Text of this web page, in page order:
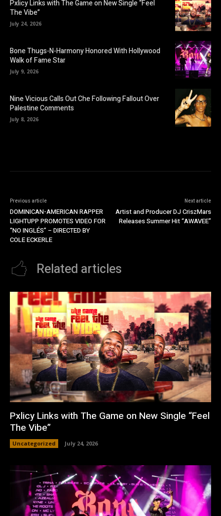
Pxlicy Links with The Game on New Single “Feel
The Vibe”
July 24, 2026
Bone Thugs-N-Harmony Honored With Hollywood
Walk of Fame Star
July 9, 2026
Nine Vicious Calls Out Che Following Fallout Over
Palestine Comments
July 8, 2026
Previous article
DOMINICAN-AMERICAN RAPPER
LIGHTUPP PROMOTES VIDEO FOR
“NO INGLÉS” – DIRECTED BY
COLE ECKERLE
Next article
Artist and Producer DJ CriszMars
Releases Summer Hit “AWAVEE”
Related articles
Pxlicy Links with The Game on New Single “Feel
The Vibe”
Uncategorized July 24, 2026